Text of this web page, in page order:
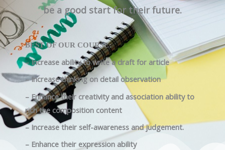
be a good start for their future.
BEST OF OUR COURSE:
– Increase ability to write a draft for article
– Increase thinking on detail observation
– Enhance their creativity and association ability to
rich the composition content
– Increase their self-awareness and judgement.
– Enhance their expression ability